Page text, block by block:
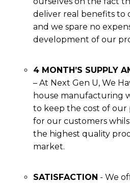
deliver real benefits to
and we spare no
development of our
4 MONTH’S SUPPLY
– At Next Gen U, We
house manufacturing
to keep the cost of
for our customers
the highest quality
market.
SATISFACTION - We